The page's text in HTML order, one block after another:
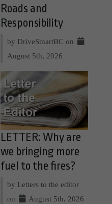
Roads and
Responsibility
by DriveSmartBC on
August 5th, 2026
LETTER: Why are
we bringing more
fuel to the fires?
by Letters to the editor
on
August 5th, 2026